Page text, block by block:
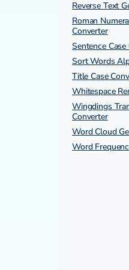
Reverse Text
Roman
Converter
Sentence
Sort Words
Title Case
Whitespace
Wingdings
Converter
Word Cloud
Word